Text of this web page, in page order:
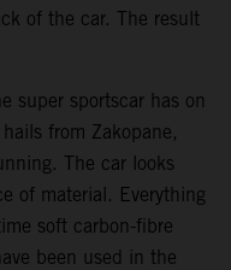
of the car. The result
super sportscar has on
from Zakopane,
The car looks
of material. Everything
soft carbon-fibre
been used in the